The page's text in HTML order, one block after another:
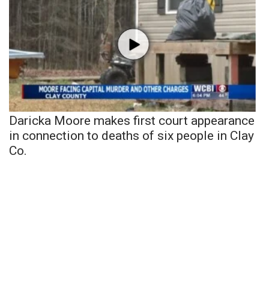
Daricka Moore makes first court appearance
in connection to deaths of six people in Clay
Co.